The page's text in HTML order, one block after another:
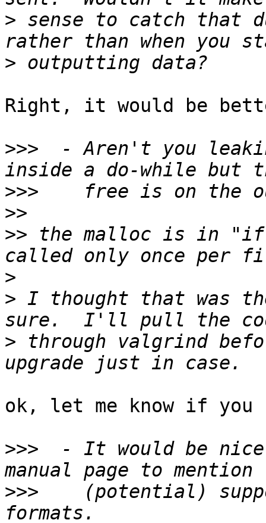
> sense to catch that
>
Right, it would be
>>>
- Aren't you
>>>
>>
>> the malloc is in
>
> I thought that was
> through valgrind
ok, let me know if you
>>>
- It would be
>>>
(potential)